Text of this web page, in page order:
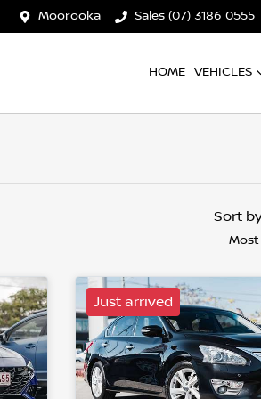
Moorooka Sales (07) 3186 0555
HOME VEHICLES
Sort
Most
Just arrived